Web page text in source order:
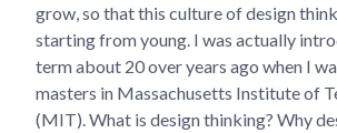
grow, so that this culture of design
starting from young. I was actually
term about 20 over years ago when I
masters in Massachusetts Institute of
(MIT). What is design thinking? Why